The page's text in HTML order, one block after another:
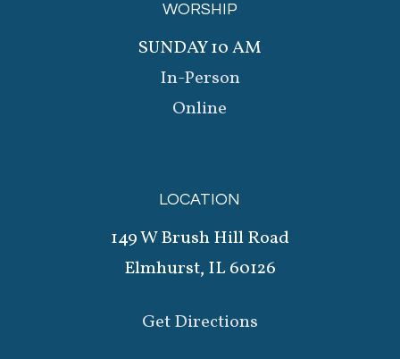
WORSHIP
SUNDAY 10 AM
In-Person
Online
LOCATION
149 W Brush Hill Road
Elmhurst, IL 60126
Get Directions